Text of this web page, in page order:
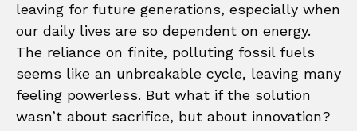
leaving for future generations, especially when
our daily lives are so dependent on energy.
The reliance on finite, polluting fossil fuels
seems like an unbreakable cycle, leaving many
feeling powerless. But what if the solution
wasn’t about sacrifice, but about innovation?